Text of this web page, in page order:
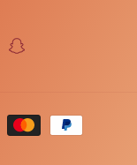
Snapchat